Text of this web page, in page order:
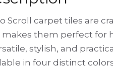
Scroll carpet tiles are
makes them perfect for
stylish, and
in four distinct